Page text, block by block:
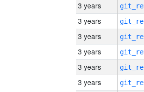
3 years
3 years
3 years
3 years
3 years
3 years